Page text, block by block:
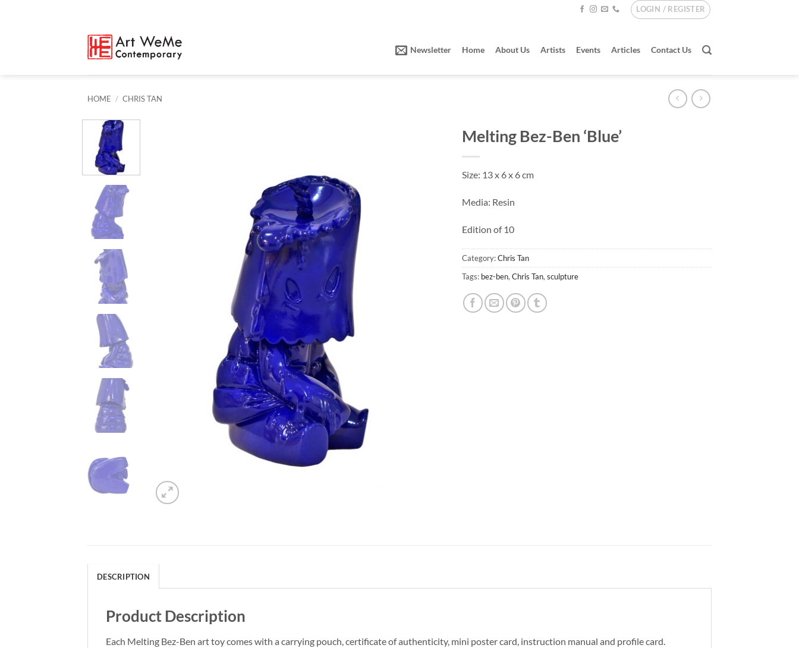
LOGIN / REGISTER
Newsletter Home About Us Artists Events Articles Contact Us
HOME / CHRIS TAN
Melting Bez-Ben ‘Blue’
Size: 13 x 6 x 6 cm
Media: Resin
Edition of 10
Category:Chris Tan
Tags: bez-ben,Chris Tan,sculpture
DESCRIPTION
Product Description
Each Melting Bez-Ben art toy comes with a carrying pouch, certificate of authenticity, mini poster card, instruction manual and profile card.